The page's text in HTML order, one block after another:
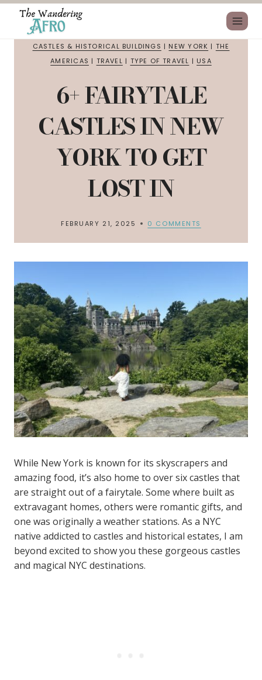
CASTLES & HISTORICAL BUILDINGS | NEW YORK | THE
AMERICAS | TRAVEL | TYPE OF TRAVEL | USA
6+ FAIRYTALE
CASTLES IN NEW
YORK TO GET
LOST IN
FEBRUARY 21, 2025 0 COMMENTS
While New York is known for its skyscrapers and
amazing food, it’s also home to over six castles that
are straight out of a fairytale. Some where built as
extravagant homes, others were romantic gifts, and
one was originally a weather stations. As a NYC
native addicted to castles and historical estates, I am
beyond excited to show you these gorgeous castles
and magical NYC destinations.